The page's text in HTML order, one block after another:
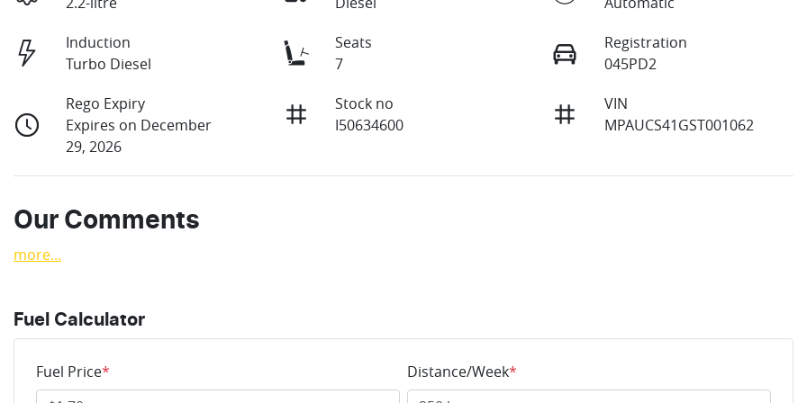
Induction
Turbo Diesel
Seats
7
Registration
045PD2
Rego Expiry
Expires on December
29, 2026
Stock no
I50634600
VIN
MPAUCS41GST001062
Our Comments
more...
Fuel Calculator
Fuel Price* Distance/Week*